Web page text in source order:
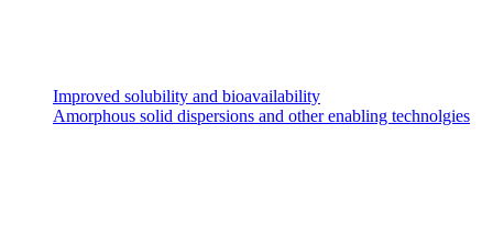
Improved solubility and bioavailability
Amorphous solid dispersions and other enabling technolgies